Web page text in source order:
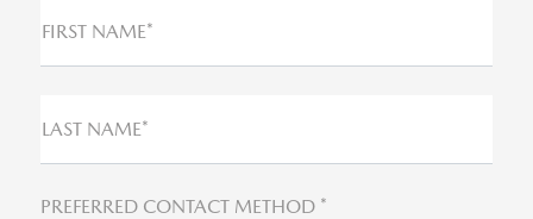
FIRST NAME*
LAST NAME*
PREFERRED CONTACT METHOD *